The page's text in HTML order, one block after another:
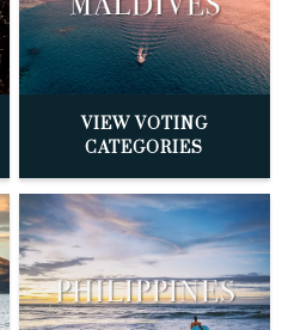
VIEW VOTING
CATEGORIES